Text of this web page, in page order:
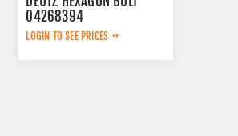
04268394
LOGIN TO SEE PRICES